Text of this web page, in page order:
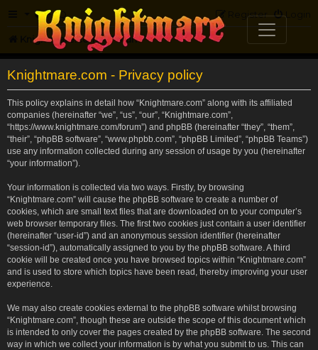
FAQ Login
Register
Knightmare.com Forum
Knightmare.com - Privacy policy
This policy explains in detail how “Knightmare.com” along with its affiliated
companies (hereinafter “we”, “us”, “our”, “Knightmare.com”,
“https://www.knightmare.com/forum”) and phpBB (hereinafter “they”, “them”,
“their”, “phpBB software”, “www.phpbb.com”, “phpBB Limited”, “phpBB Teams”)
use any information collected during any session of usage by you (hereinafter
“your information”).
Your information is collected via two ways. Firstly, by browsing
“Knightmare.com” will cause the phpBB software to create a number of
cookies, which are small text files that are downloaded on to your computer’s
web browser temporary files. The first two cookies just contain a user identifier
(hereinafter “user-id”) and an anonymous session identifier (hereinafter
“session-id”), automatically assigned to you by the phpBB software. A third
cookie will be created once you have browsed topics within “Knightmare.com”
and is used to store which topics have been read, thereby improving your user
experience.
We may also create cookies external to the phpBB software whilst browsing
“Knightmare.com”, though these are outside the scope of this document which
is intended to only cover the pages created by the phpBB software. The second
way in which we collect your information is by what you submit to us. This can